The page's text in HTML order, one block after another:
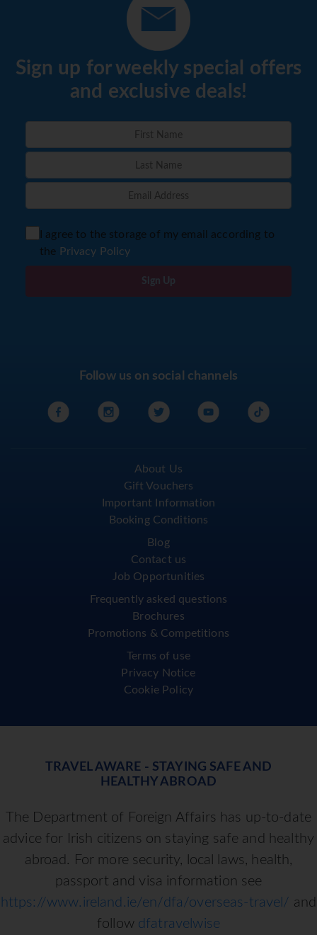
Sign up for weekly special offers
and exclusive deals!
I agree to the storage of my email according to
the Privacy Policy
Sign Up
Follow us on social channels
About Us
Gift Vouchers
Important Information
Booking Conditions
Blog
Contact us
Job Opportunities
Frequently asked questions
Brochures
Promotions & Competitions
Terms of use
Privacy Notice
Cookie Policy
TRAVEL AWARE - STAYING SAFE AND
HEALTHY ABROAD
The Department of Foreign Affairs has up-to-date
advice for Irish citizens on staying safe and healthy
abroad. For more security, local laws, health,
passport and visa information see
https://www.ireland.ie/en/dfa/overseas-travel/ and
follow dfatravelwise